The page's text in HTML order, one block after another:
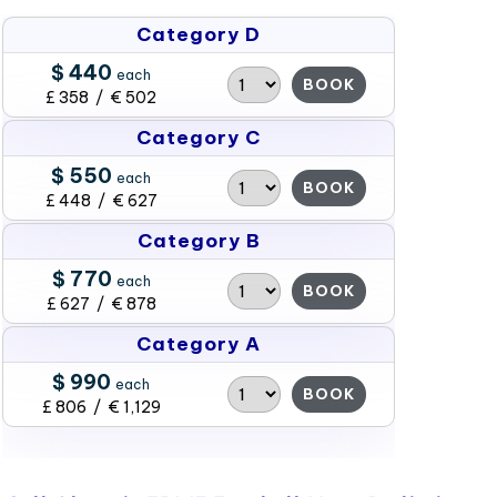
Category D
$ 440 each
£ 358 / € 502
BOOK
Category C
$ 550 each
£ 448 / € 627
BOOK
Category B
$ 770 each
£ 627 / € 878
BOOK
Category A
$ 990 each
£ 806 / € 1,129
BOOK